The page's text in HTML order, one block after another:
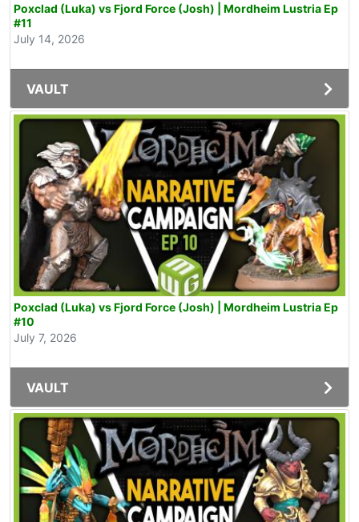
Poxclad (Luka) vs Fjord Force (Josh) | Mordheim Lustria Ep
#11
July 14, 2026
VAULT
Poxclad (Luka) vs Fjord Force (Josh) | Mordheim Lustria Ep
#10
July 7, 2026
VAULT